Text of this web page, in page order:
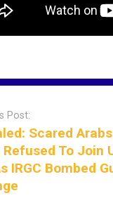
Post:
Scared
Refused To Join
IRGC Bombed